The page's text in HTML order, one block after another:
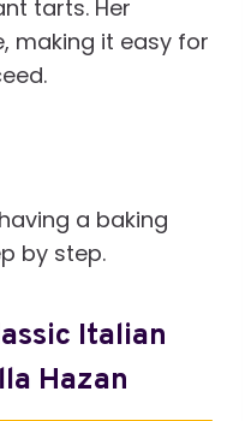
tarts. Her
making it easy for
having a baking
by step.
Italian
Hazan